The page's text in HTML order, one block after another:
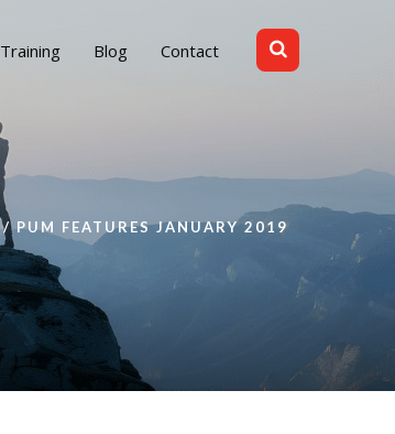
Training Blog Contact
PUM FEATURES JANUARY 2019